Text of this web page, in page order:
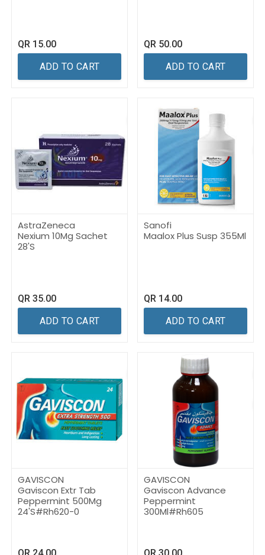
QR 15.00
ADD TO CART
QR 50.00
ADD TO CART
AstraZeneca
Nexium 10Mg Sachet
28'S
QR 35.00
ADD TO CART
Sanofi
Maalox Plus Susp 355Ml
QR 14.00
ADD TO CART
GAVISCON
Gaviscon Extr Tab
Peppermint 500Mg
24'S#Rh620-0
GAVISCON
Gaviscon Advance
Peppermint
300Ml#Rh605